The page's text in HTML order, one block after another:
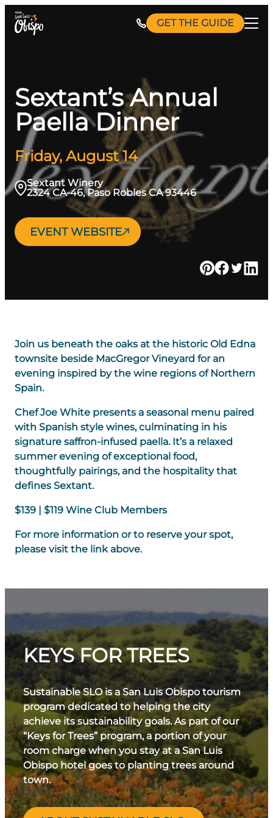
Skip
GET THE GUIDE
Sextant’s Annual
Paella Dinner
Friday, August 14
Sextant Winery
2324 CA-46, Paso Robles CA 93446
EVENT WEBSITE
Join us beneath the oaks at the historic Old Edna
townsite beside MacGregor Vineyard for an
evening inspired by the wine regions of Northern
Spain.
Chef Joe White presents a seasonal menu paired
with Spanish style wines, culminating in his
signature saffron-infused paella. It’s a relaxed
summer evening of exceptional food,
thoughtfully pairings, and the hospitality that
defines Sextant.
$139 | $119 Wine Club Members
For more information or to reserve your spot,
please visit the link above.
KEYS FOR TREES
Sustainable SLO is a San Luis Obispo tourism
program dedicated to helping the city
achieve its sustainability goals. As part of our
“Keys for Trees” program, a portion of your
room charge when you stay at a San Luis
Obispo hotel goes to planting trees around
town.